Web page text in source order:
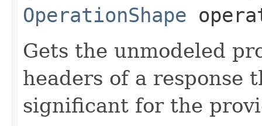
OperationShape
Gets the unmodeled
headers of a response
significant for the